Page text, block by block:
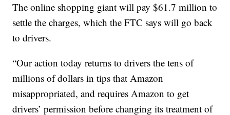
The online shopping giant will pay $61.7 million to
settle the charges, which the FTC says will go back
to drivers.
“Our action today returns to drivers the tens of
millions of dollars in tips that Amazon
misappropriated, and requires Amazon to get
drivers’ permission before changing its treatment of